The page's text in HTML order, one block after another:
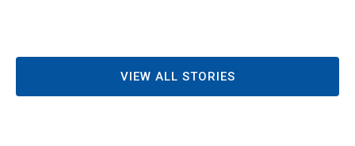
VIEW ALL STORIES